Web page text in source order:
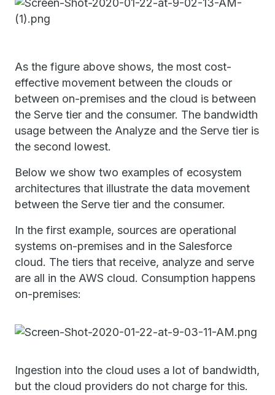
As the figure above shows, the most cost-
effective movement between the clouds or
between on-premises and the cloud is between
the Serve tier and the consumer. The bandwidth
usage between the Analyze and the Serve tier is
the second lowest.
Below we show two examples of ecosystem
architectures that illustrate the data movement
between the Serve tier and the consumer.
In the first example, sources are operational
systems on-premises and in the Salesforce
cloud. The tiers that receive, analyze and serve
are all in the AWS cloud. Consumption happens
on-premises:
Ingestion into the cloud uses a lot of bandwidth,
but the cloud providers do not charge for this.